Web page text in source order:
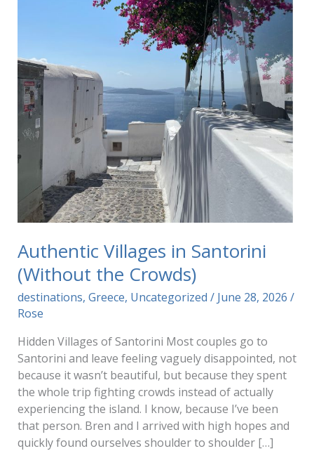
Authentic Villages in Santorini
(Without the Crowds)
destinations, Greece, Uncategorized / June 28, 2026 /
Rose
Hidden Villages of Santorini Most couples go to
Santorini and leave feeling vaguely disappointed, not
because it wasn’t beautiful, but because they spent
the whole trip fighting crowds instead of actually
experiencing the island. I know, because I’ve been
that person. Bren and I arrived with high hopes and
quickly found ourselves shoulder to shoulder […]